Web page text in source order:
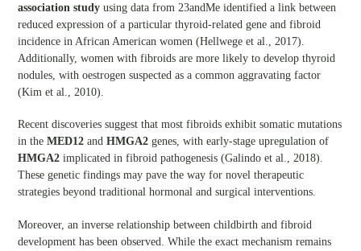
association study using data from 23andMe identified a link between
reduced expression of a particular thyroid-related gene and fibroid
incidence in African American women (Hellwege et al., 2017).
Additionally, women with fibroids are more likely to develop thyroid
nodules, with oestrogen suspected as a common aggravating factor
(Kim et al., 2010).
Recent discoveries suggest that most fibroids exhibit somatic mutations
in the MED12 and HMGA2 genes, with early-stage upregulation of
HMGA2 implicated in fibroid pathogenesis (Galindo et al., 2018).
These genetic findings may pave the way for novel therapeutic
strategies beyond traditional hormonal and surgical interventions.
Moreover, an inverse relationship between childbirth and fibroid
development has been observed. While the exact mechanism remains